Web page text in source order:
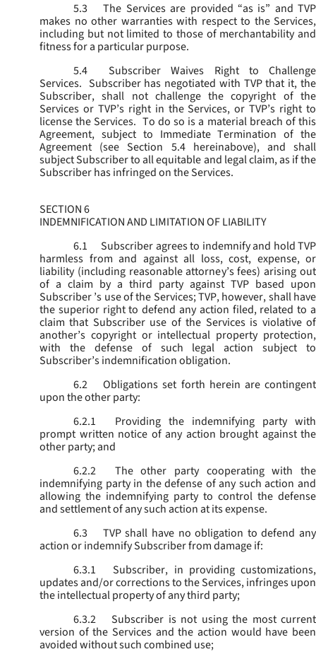
5.3
The Services are provided “as is” and TVP
makes no other warranties with respect to the Services,
including but not limited to those of merchantability and
fitness for a particular purpose.
5.4
Subscriber Waives Right to Challenge
Services. Subscriber has negotiated with TVP that it, the
Subscriber, shall not challenge the copyright of the
Services or TVP’s right in the Services, or TVP’s right to
license the Services. To do so is a material breach of this
Agreement, subject to Immediate Termination of the
Agreement (see Section 5.4 hereinabove), and shall
subject Subscriber to all equitable and legal claim, as if the
Subscriber has infringed on the Services.
SECTION 6
INDEMNIFICATION AND LIMITATION OF LIABILITY
6.1
Subscriber agrees to indemnify and hold TVP
harmless from and against all loss, cost, expense, or
liability (including reasonable attorney’s fees) arising out
of a claim by a third party against TVP based upon
Subscriber ’s use of the Services; TVP, however, shall have
the superior right to defend any action filed, related to a
claim that Subscriber use of the Services is violative of
another’s copyright or intellectual property protection,
with the defense of such legal action subject to
Subscriber’s indemnification obligation.
6.2
Obligations set forth herein are contingent
upon the other party:
6.2.1
Providing the indemnifying party with
prompt written notice of any action brought against the
other party; and
6.2.2
The other party cooperating with the
indemnifying party in the defense of any such action and
allowing the indemnifying party to control the defense
and settlement of any such action at its expense.
6.3
TVP shall have no obligation to defend any
action or indemnify Subscriber from damage if:
6.3.1
Subscriber, in providing customizations,
updates and/or corrections to the Services, infringes upon
the intellectual property of any third party;
6.3.2
Subscriber is not using the most current
version of the Services and the action would have been
avoided without such combined use;